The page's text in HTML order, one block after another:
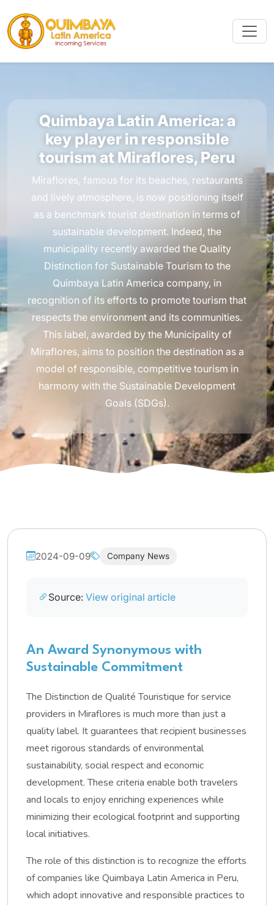
Quimbaya Latin America: a
key player in responsible
tourism at Miraflores, Peru
Miraflores, famous for its beaches, restaurants
and lively atmosphere, is now positioning itself
as a benchmark tourist destination in terms of
sustainable development. Indeed, the
municipality recently awarded the Quality
Distinction for Sustainable Tourism to the
Quimbaya Latin America company, in
recognition of its efforts to promote tourism that
respects the environment and its communities.
This label, awarded by the Municipality of
Miraflores, aims to position the destination as a
model of responsible, competitive tourism in
harmony with the Sustainable Development
Goals (SDGs).
2024-09-09 Company News
Source: View original article
An Award Synonymous with
Sustainable Commitment
The Distinction de Qualité Touristique for service
providers in Miraflores is much more than just a
quality label. It guarantees that recipient businesses
meet rigorous standards of environmental
sustainability, social respect and economic
development. These criteria enable both travelers
and locals to enjoy enriching experiences while
minimizing their ecological footprint and supporting
local initiatives.
The role of this distinction is to recognize the efforts
of companies like Quimbaya Latin America in Peru,
which adopt innovative and responsible practices to